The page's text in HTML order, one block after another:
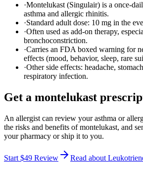
·Montelukast (Singulair) is a once-
asthma and allergic rhinitis.
·Standard adult dose: 10 mg in the
·Often used as add-on therapy,
bronchoconstriction.
·Carries an FDA boxed warning for
effects (mood, behavior, sleep, rare
·Other side effects: headache,
respiratory infection.
Get a montelukast
An allergist can review your asthma or
the risks and benefits of montelukast, and
your pharmacy or ship it to you.
Start $49 Review
Read about